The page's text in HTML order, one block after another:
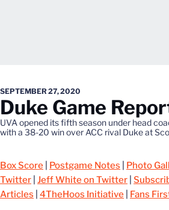
SEPTEMBER 27, 2020
Duke Game
UVA opened its fifth season under head
with a 38-20 win over ACC rival Duke at
Box Score Postgame Notes Photo
Twitter Jeff White on Twitter
Articles
4TheHoos Initiative Fans